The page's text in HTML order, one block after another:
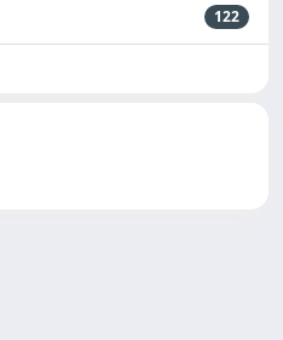
122